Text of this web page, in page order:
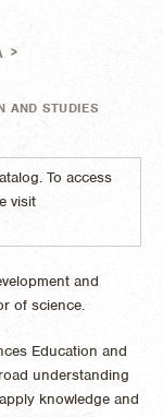
>
AND STUDIES
To access
visit
and
of science.
Education and
understanding
knowledge and